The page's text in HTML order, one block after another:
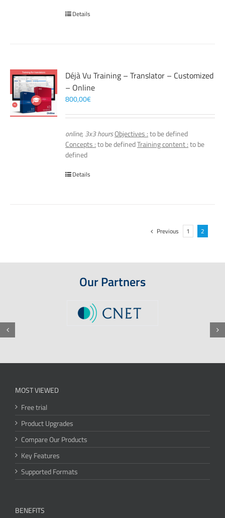
Details
Déjà Vu Training – Translator – Customized
– Online
800,00€
online, 3x3 hoursObjectives :to be defined
Concepts :to be definedTraining content :to be
defined
Details
Previous 1 2
Our Partners
MOST VIEWED
Free trial
Product Upgrades
Compare Our Products
Key Features
Supported Formats
BENEFITS